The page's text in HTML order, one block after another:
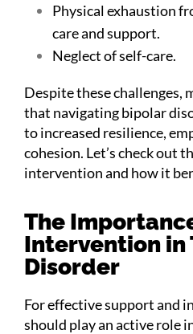
Physical exhaustion
care and support.
Neglect of self-care.
Despite these challenges,
that navigating bipolar
to increased resilience,
cohesion. Let’s check out
intervention and how it
The
Intervention in
Disorder
For effective support and
should play an active role